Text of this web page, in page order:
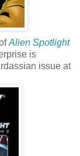
Alien Spotlight
is
issue at